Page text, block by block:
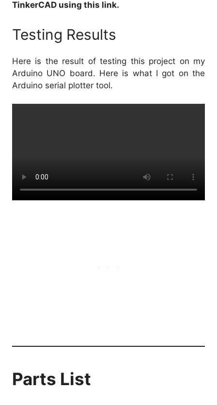
TinkerCAD using this link.
Testing Results
Here is the result of testing this project on my
Arduino UNO board. Here is what I got on the
Arduino serial plotter tool.
Parts List